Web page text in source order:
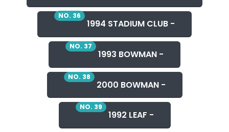
NO. 36
1994 STADIUM CLUB -
NO. 37
1993 BOWMAN -
NO. 38
2000 BOWMAN -
NO. 39
1992 LEAF -